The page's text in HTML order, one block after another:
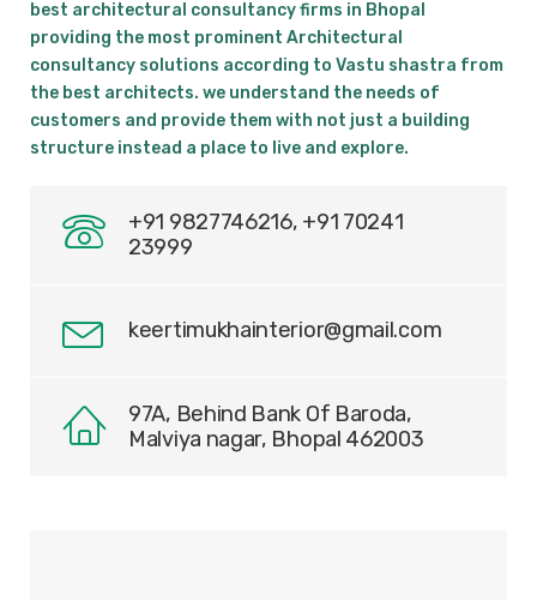
best architectural consultancy firms in Bhopal
providing the most prominent Architectural
consultancy solutions according to Vastu shastra from
the best architects. we understand the needs of
customers and provide them with not just a building
structure instead a place to live and explore.
+91 9827746216, +91 70241
23999
keertimukhainterior@gmail.com
97A, Behind Bank Of Baroda,
Malviya nagar, Bhopal 462003